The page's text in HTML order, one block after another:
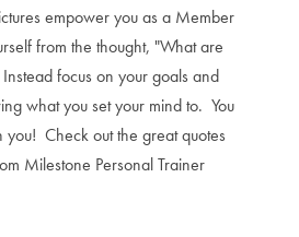
empower you as a Member
from the thought, "What are
focus on your goals and
what you set your mind to. You
Check out the great quotes
Milestone Personal Trainer